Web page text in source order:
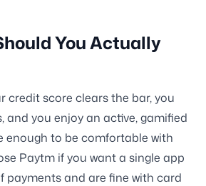
You Actually
credit score clears the bar, you
and you enjoy an active, gamified
enough to be comfortable with
Paytm if you want a single app
payments and are fine with card